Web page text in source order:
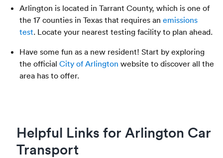
Arlington is located in Tarrant County, which is one of
the 17 counties in Texas that requires anemissions
test. Locate your nearest testing facility to plan ahead.
Have some fun as a new resident! Start by exploring
the officialCity of Arlington website to discover all the
area has to offer.
Helpful Links for Arlington Car
Transport